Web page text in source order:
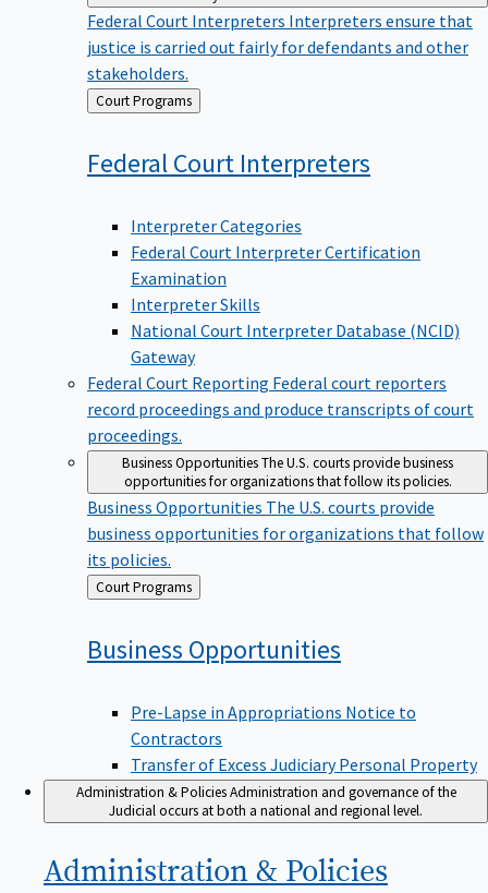
Federal Court Interpreters Interpreters ensure that
justice is carried out fairly for defendants and other
stakeholders.
Back
to
Court Programs
Federal Court Interpreters
Interpreter Categories
Federal Court Interpreter Certification
Examination
Interpreter Skills
National Court Interpreter Database (NCID)
Gateway
Federal Court Reporting Federal court reporters
record proceedings and produce transcripts of court
proceedings.
Business OpportunitiesThe U.S. courts provide business
opportunities for organizations that follow its policies.
Business Opportunities The U.S. courts provide
business opportunities for organizations that follow
its policies.
Back
to
Court Programs
Business Opportunities
Pre-Lapse in Appropriations Notice to
Contractors
Transfer of Excess Judiciary Personal Property
Administration & PoliciesAdministration and governance of the
Judicial occurs at both a national and regional level.
Administration & Policies